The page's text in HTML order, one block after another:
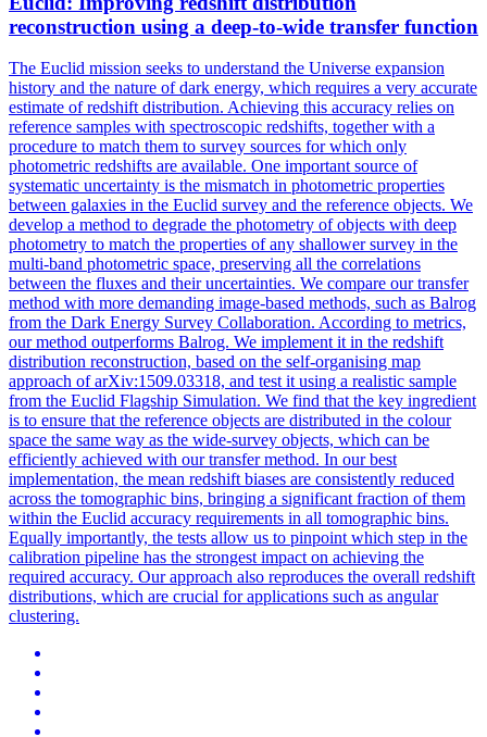
reconstruction using a deep-to-wide transfer function
The Euclid mission seeks to understand the Universe expansion
history and the nature of dark energy, which requires a very accurate
estimate of redshift distribution. Achieving this accuracy relies on
reference samples with spectroscopic redshifts, together with a
procedure to match them to survey sources for which only
photometric redshifts are available. One important source of
systematic uncertainty is the mismatch in photometric properties
between galaxies in the Euclid survey and the reference objects. We
develop a method to degrade the photometry of objects with deep
photometry to match the properties of any shallower survey in the
multi-band photometric space, preserving all the correlations
between the fluxes and their uncertainties. We compare our transfer
method with more demanding image-based methods, such as Balrog
from the Dark Energy Survey Collaboration. According to metrics,
our method outperforms Balrog. We implement it in the redshift
distribution reconstruction, based on the self-organising map
approach of arXiv:1509.03318, and test it using a realistic sample
from the Euclid Flagship Simulation. We find that the key ingredient
is to ensure that the reference objects are distributed in the colour
space the same way as the wide-survey objects, which can be
efficiently achieved with our transfer method. In our best
implementation, the mean redshift biases are consistently reduced
across the tomographic bins, bringing a significant fraction of them
within the Euclid accuracy requirements in all tomographic bins.
Equally importantly, the tests allow us to pinpoint which step in the
calibration pipeline has the strongest impact on achieving the
required accuracy. Our approach also reproduces the overall redshift
distributions, which are crucial for applications such as angular
clustering.